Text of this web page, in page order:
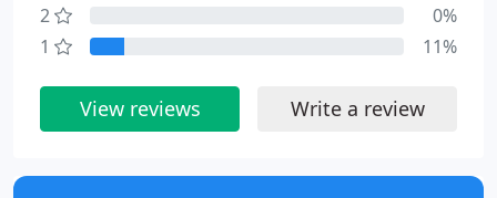
2
0%
1
11%
View reviews Write a review